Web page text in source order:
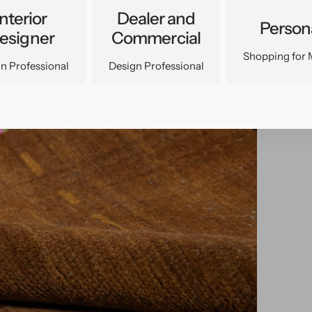
Professional
Dealer and
Commercial
Design Professional
Shopping for